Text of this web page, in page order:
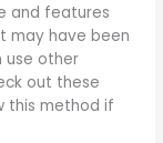
and features
may have been
use other
out these
this method if